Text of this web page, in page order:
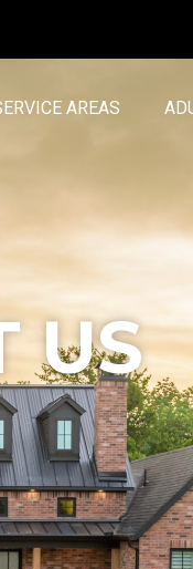
AREAS
US